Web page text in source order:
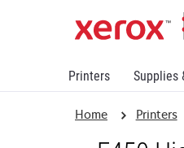
Printers Supplies
Home Printers